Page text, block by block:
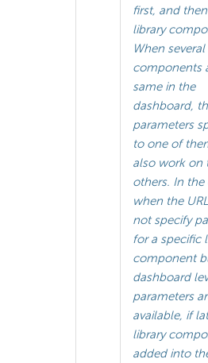
first, and
library
When
components
same in the
dashboard,
parameters
to one of
also work on
others. In the
when the
not specify
for a specific
component
dashboard
parameters
available, if
library
added into